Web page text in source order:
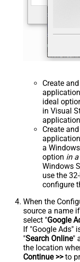
Create
ideal
in Visual
Create
a
option in
Windows
use the
configure
When the
source a name
select "Google
If "Google Ads"
"Search Online"
the location
Continue >>to